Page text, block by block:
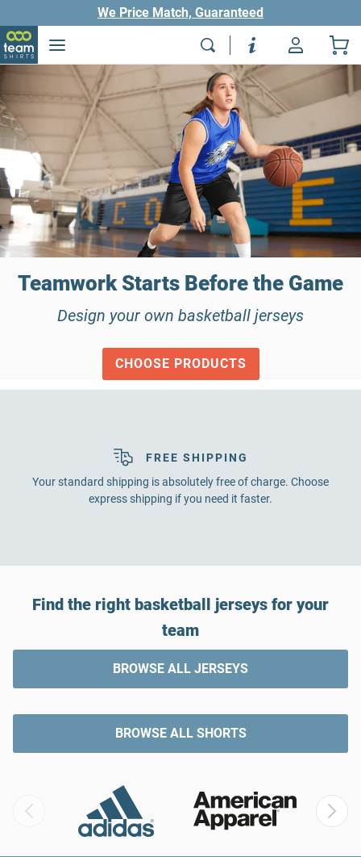
We Price Match, Guaranteed
Teamwork Starts Before the Game
Design your own basketball jerseys
CHOOSE PRODUCTS
FREE SHIPPING
Your standard shipping is absolutely free of charge. Choose
express shipping if you need it faster.
Find the right basketball jerseys for your
team
BROWSE ALL JERSEYS
BROWSE ALL SHORTS